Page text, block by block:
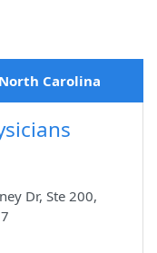
Carolina
Dr, Ste 200,